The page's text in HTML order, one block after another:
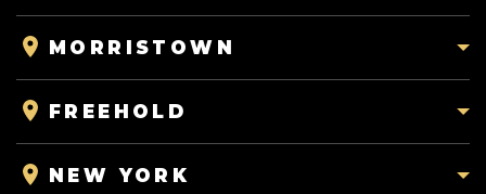
MORRISTOWN
FREEHOLD
NEW YORK